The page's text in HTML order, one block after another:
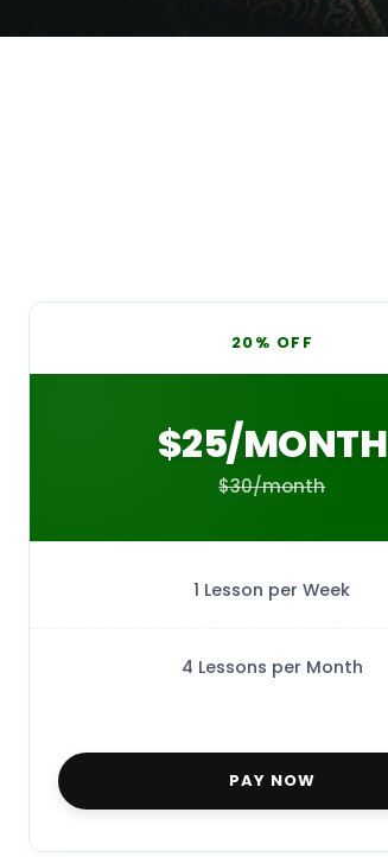
20% OFF
$25/MONTH
$30/month
1 Lesson per Week
4 Lessons per Month
PAY NOW